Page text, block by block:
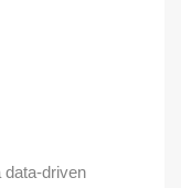
data-driven